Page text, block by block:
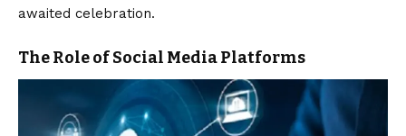
awaited celebration.
The Role of Social Media Platforms